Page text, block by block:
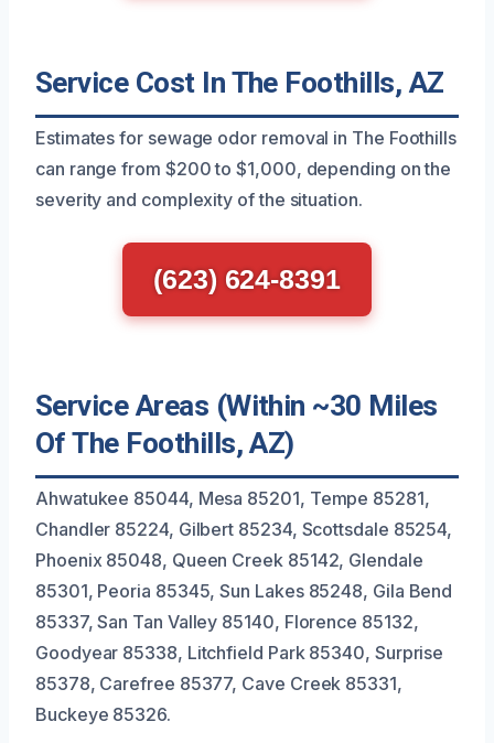
Service Cost In The Foothills, AZ
Estimates for sewage odor removal in The Foothills
can range from $200 to $1,000, depending on the
severity and complexity of the situation.
(623) 624-8391
Service Areas (Within ~30 Miles
Of The Foothills, AZ)
Ahwatukee 85044, Mesa 85201, Tempe 85281,
Chandler 85224, Gilbert 85234, Scottsdale 85254,
Phoenix 85048, Queen Creek 85142, Glendale
85301, Peoria 85345, Sun Lakes 85248, Gila Bend
85337, San Tan Valley 85140, Florence 85132,
Goodyear 85338, Litchfield Park 85340, Surprise
85378, Carefree 85377, Cave Creek 85331,
Buckeye 85326.